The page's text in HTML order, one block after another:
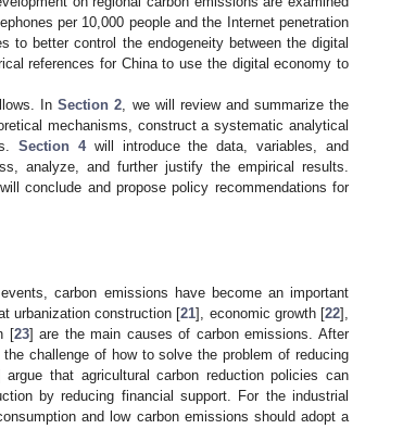
per 10,000 people and the Internet penetration
to better control the endogeneity between the digital
references for China to use the digital economy to
InSection 2 , we will review and summarize the
mechanisms, construct a systematic analytical
Section 4will introduce the data, variables, and
analyze, and further justify the empirical results.
conclude and propose policy recommendations for
carbon emissions have become an important
urbanization construction [21], economic growth [22],
[23] are the main causes of carbon emissions. After
challenge of how to solve the problem of reducing
argue that agricultural carbon reduction policies can
by reducing financial support. For the industrial
and low carbon emissions should adopt a